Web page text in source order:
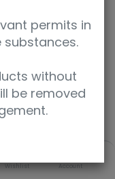
Wishlist Account
permits in
without
be removed